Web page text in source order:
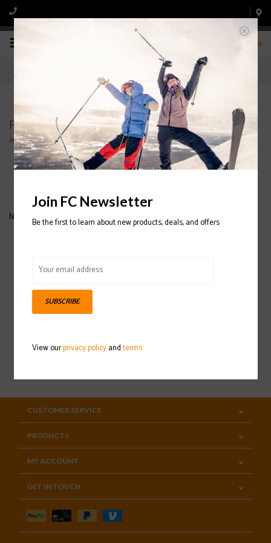
0
Products tagged with Men's hat
Home/Tags/Men's hat
No products found...
Sign up for our newsletter
CUSTOMER SERVICE
PRODUCTS
MY ACCOUNT
GET IN TOUCH
Join FC Newsletter
Be the first to learn about new products, deals, and offers
SUBSCRIBE
View ourprivacy policyandterms